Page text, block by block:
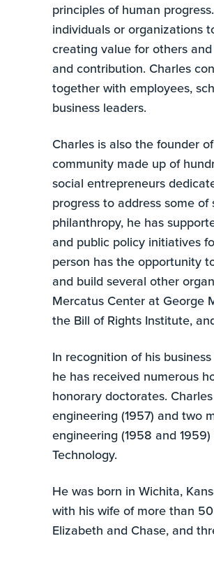
principles of human
individuals or organizations
creating value for others
and contribution. Charles
together with employees,
business leaders.
Charles is also the founder
community made up of
social entrepreneurs
progress to address some of
philanthropy, he has
and public policy initiatives
person has the opportunity
and build several other
Mercatus Center at George
the Bill of Rights Institute,
In recognition of his
he has received numerous
honorary doctorates.
engineering (1957) and two
engineering (1958 and
Technology.
He was born in Wichita,
with his wife of more than
Elizabeth and Chase, and